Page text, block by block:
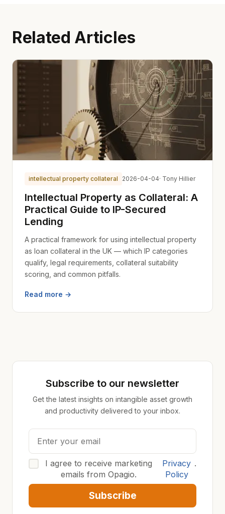
Related Articles
intellectual property collateral 2026-04-04· Tony Hillier
Intellectual Property as Collateral: A
Practical Guide to IP-Secured
Lending
A practical framework for using intellectual property
as loan collateral in the UK — which IP categories
qualify, legal requirements, collateral suitability
scoring, and common pitfalls.
Read more →
Subscribe to our newsletter
Get the latest insights on intangible asset growth
and productivity delivered to your inbox.
I agree to receive marketing
emails from Opagio.
Privacy
Policy
.
Subscribe